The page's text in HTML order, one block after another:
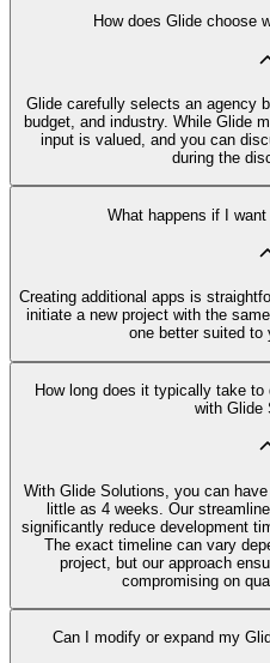
How does Glide choose
Glide carefully selects an agency
budget, and industry. While Glide
input is valued, and you can
during the
What happens if I
Creating additional apps is
initiate a new project with the
one better suited to
How long does it typically take
with Glide
With Glide Solutions, you can
little as 4 weeks. Our
significantly reduce development
The exact timeline can vary
project, but our approach
compromising on
Can I modify or expand my